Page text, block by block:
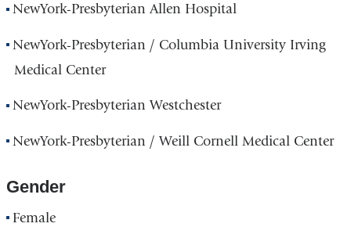
NewYork-Presbyterian Allen Hospital
NewYork-Presbyterian / Columbia University Irving
Medical Center
NewYork-Presbyterian Westchester
NewYork-Presbyterian / Weill Cornell Medical Center
Gender
Female